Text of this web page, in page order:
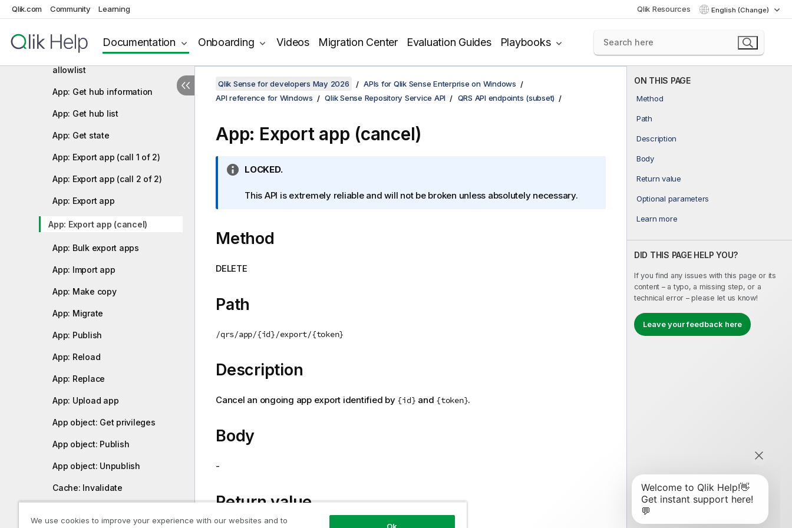
Qlik.com Community Learning Qlik Resources English (Change)
Documentation Onboarding Videos Migration Center Evaluation Guides Playbooks
App content quota: Update
App content quota: Get
allowlist
App: Get hub information
App: Get hub list
App: Get state
App: Export app (call 1 of 2)
App: Export app (call 2 of 2)
App: Export app
App: Export app (cancel)
App: Bulk export apps
App: Import app
App: Make copy
App: Migrate
App: Publish
App: Reload
App: Replace
App: Upload app
App object: Get privileges
App object: Publish
App object: Unpublish
Cache: Invalidate
certificates
ON THIS PAGE
Method
Path
Description
Body
Return value
Optional parameters
Learn more
DID THIS PAGE HELP YOU?
If you find any issues with this page or its
content – a typo, a missing step, or a
technical error – please let us know!
Leave your feedback here
Qlik Sense for developers May 2026
APIs for Qlik Sense Enterprise on Windows
API reference for Windows
Qlik Sense Repository Service API QRS API endpoints (subset)
App: Export app (cancel)
I
f
m
a
i
n
n
t
LOCKED.
This API is extremely reliable and will not be broken unless absolutely necessary.
Method
DELETE
Path
/qrs/app/{id}/export/{token}
Description
Cancel an ongoing app export identified by {id} and {token}.
Body
-
Return value
We use cookies to improve your experience with our websites and to